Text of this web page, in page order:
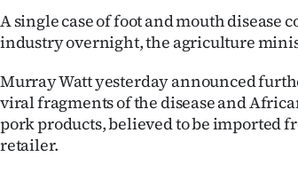
World
100
A single case of foot and mouth disease
industry overnight, the agriculture
Murray Watt yesterday announced
viral fragments of the disease and
pork products, believed to be imported
retailer.